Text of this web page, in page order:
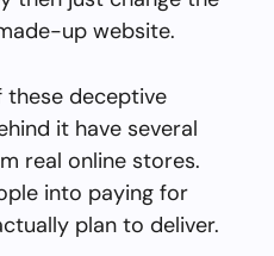
up website.
these deceptive
it have several
real online stores.
into paying for
plan to deliver.